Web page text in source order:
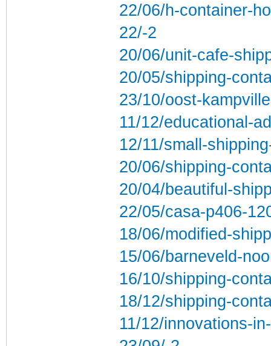
22/06/h-container-
22/-2
20/06/unit-cafe-
20/05/shipping-
23/10/oost-
11/12/educational-
12/11/small-
20/06/shipping-
20/04/beautiful-
22/05/casa-p406-
18/06/modified-
15/06/barneveld-
16/10/shipping-
18/12/shipping-
11/12/innovations-